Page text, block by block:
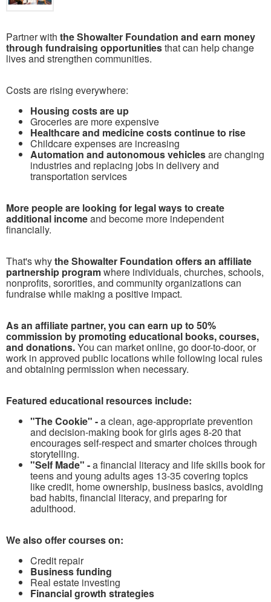
Partner with the Showalter Foundation and earn money
through fundraising opportunitiesthat can help change
lives and strengthen communities.
Costs are rising everywhere:
Housing costs are up
Groceries are more expensive
Healthcare and medicine costs continue to rise
Childcare expenses are increasing
Automation and autonomous vehiclesare changing
industries and replacing jobs in delivery and
transportation services
More people are looking for legal ways to create
additional incomeand become more independent
financially.
That's whythe Showalter Foundation offers an affiliate
partnership programwhere individuals, churches, schools,
nonprofits, sororities, and community organizations can
fundraise while making a positive impact.
As an affiliate partner, you can earn up to 50%
commission by promoting educational books, courses,
and donations.You can market online, go door-to-door, or
work in approved public locations while following local rules
and obtaining permission when necessary.
Featured educational resources include:
"The Cookie" -a clean, age-appropriate prevention
and decision-making book for girls ages 8-20 that
encourages self-respect and smarter choices through
storytelling.
"Self Made" -a financial literacy and life skills book for
teens and young adults ages 13-35 covering topics
like credit, home ownership, business basics, avoiding
bad habits, financial literacy, and preparing for
adulthood.
We also offer courses on:
Credit repair
Business funding
Real estate investing
Financial growth strategies